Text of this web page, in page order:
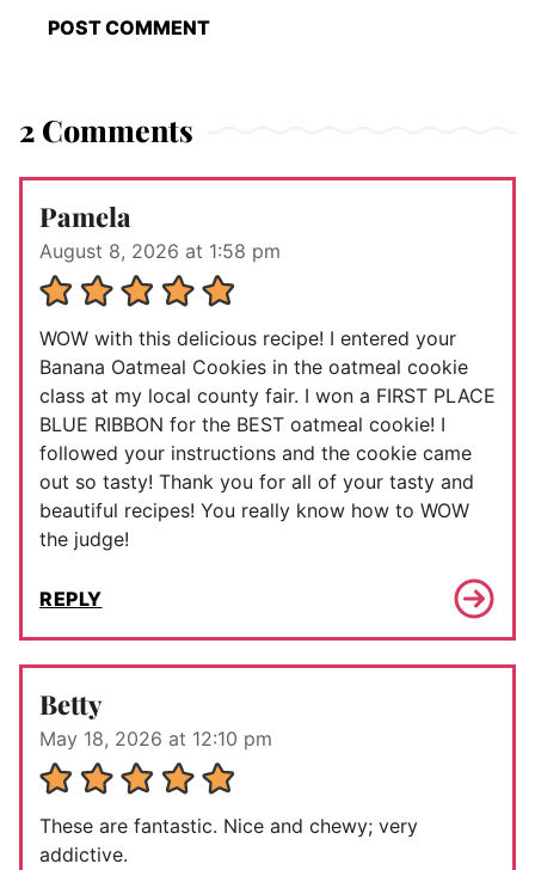
2 Comments
Pamela
August 8, 2026 at 1:58 pm
WOW with this delicious recipe! I entered your
Banana Oatmeal Cookies in the oatmeal cookie
class at my local county fair. I won a FIRST PLACE
BLUE RIBBON for the BEST oatmeal cookie! I
followed your instructions and the cookie came
out so tasty! Thank you for all of your tasty and
beautiful recipes! You really know how to WOW
the judge!
REPLY
Betty
May 18, 2026 at 12:10 pm
These are fantastic. Nice and chewy; very
addictive.